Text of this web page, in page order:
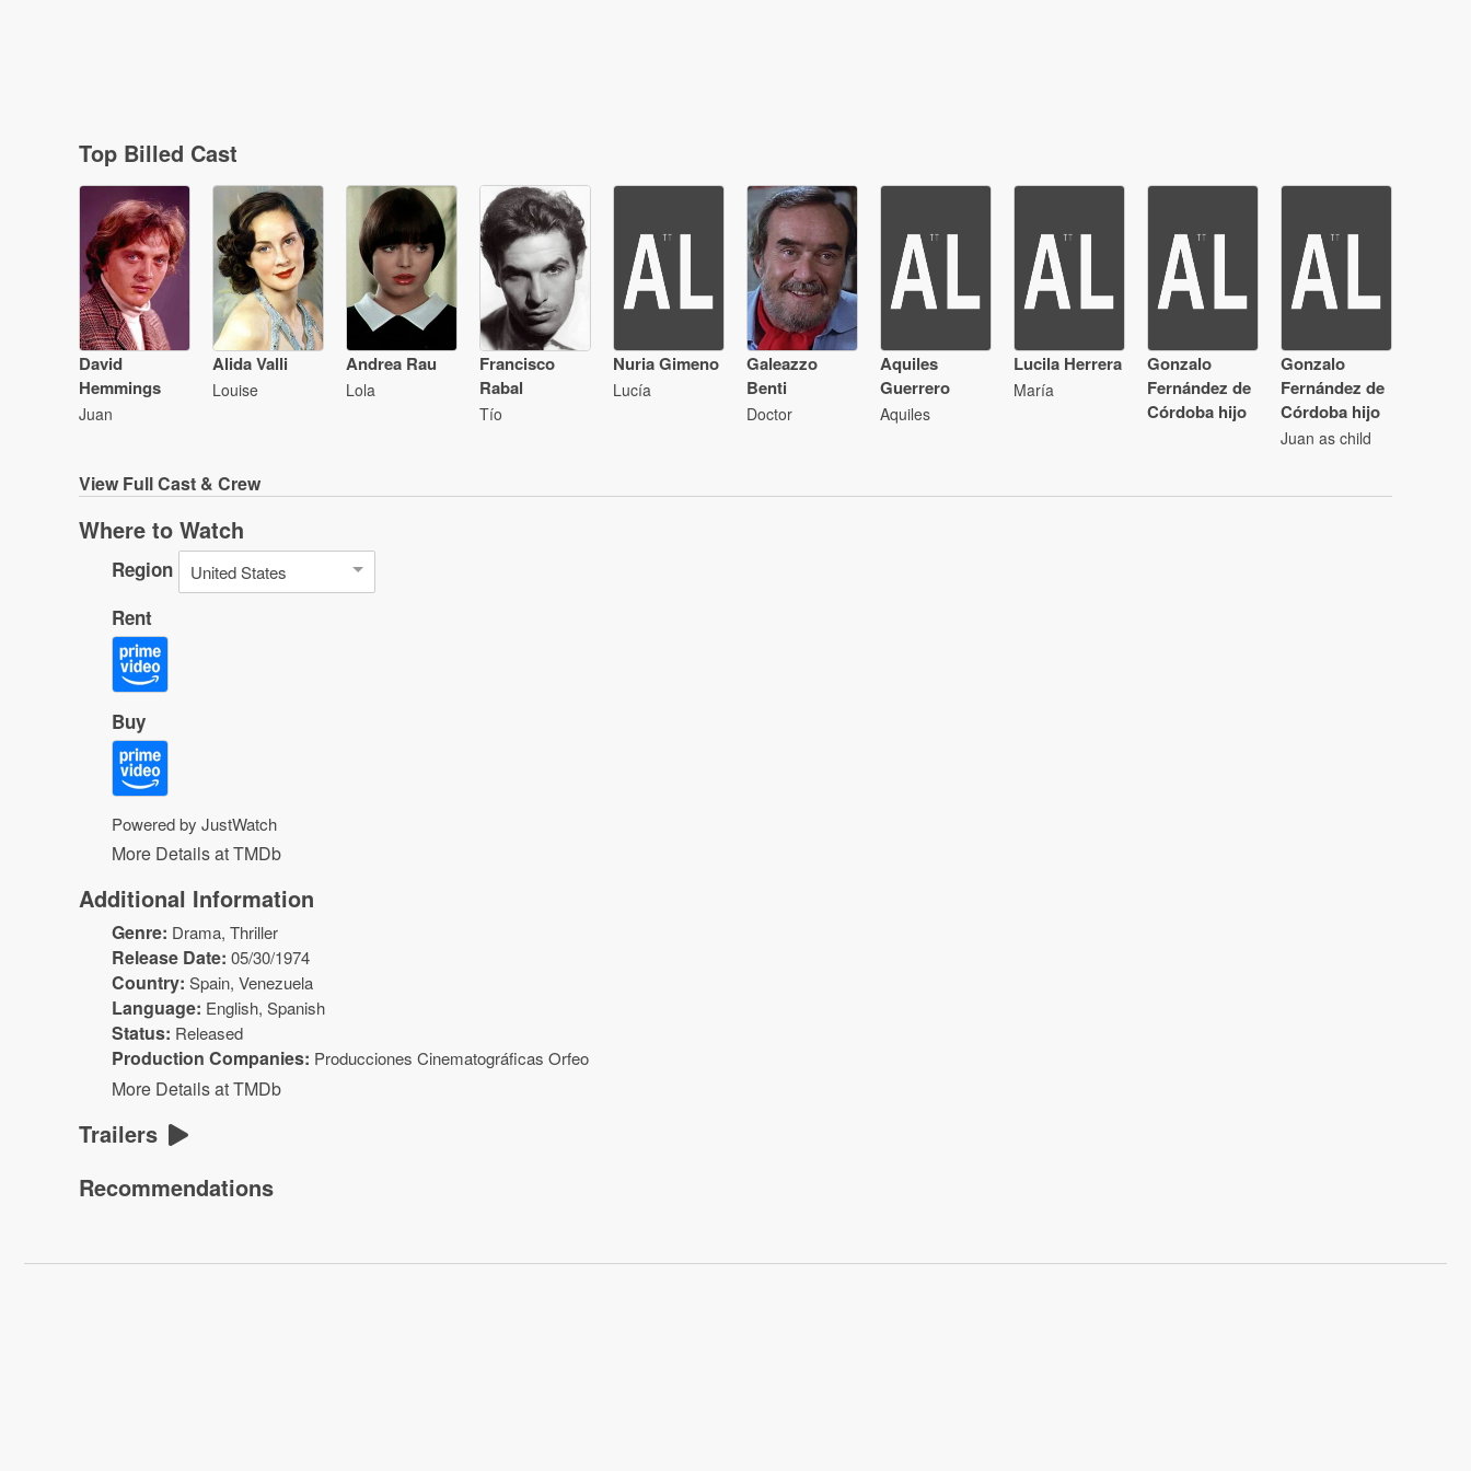
Top Billed Cast
David
Hemmings
Juan
Alida Valli
Louise
Andrea Rau
Lola
Francisco
Rabal
Tío
Nuria Gimeno
Lucía
Galeazzo
Benti
Doctor
Aquiles
Guerrero
Aquiles
Lucila Herrera
María
Gonzalo
Fernández de
Córdoba hijo
Gonzalo
Fernández de
Córdoba hijo
Juan as child
View Full Cast & Crew
Where to Watch
Region United States
Rent
Buy
Powered by JustWatch
More Details at TMDb
Additional Information
Genre: Drama, Thriller
Release Date: 05/30/1974
Country: Spain, Venezuela
Language: English, Spanish
Status: Released
Production Companies: Producciones Cinematográficas Orfeo
More Details at TMDb
Trailers
Recommendations